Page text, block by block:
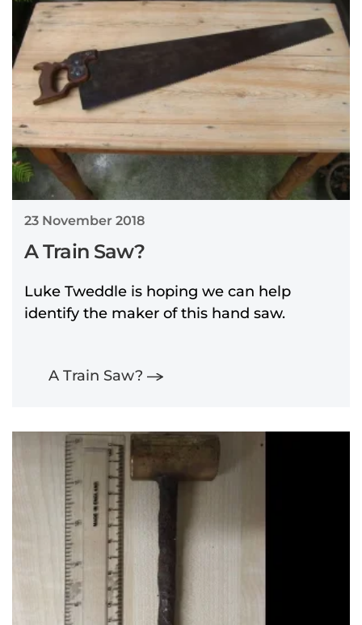
23 November 2018
A Train Saw?
Luke Tweddle is hoping we can help
identify the maker of this hand saw.
A Train Saw?